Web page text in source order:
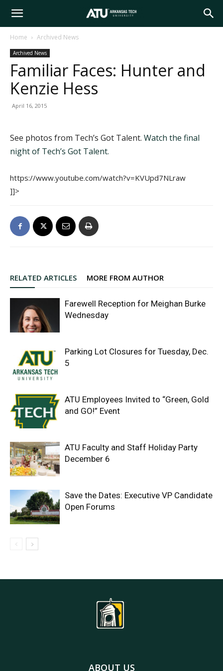
Arkansas
Tech
Home Archived News
Archived News
Familiar Faces: Hunter and
Kenzie Hess
April 16, 2015
See photos from Tech’s Got Talent. Watch the final
night of Tech’s Got Talent.
https://www.youtube.com/watch?v=KVUpd7NLraw
]]>
RELATED ARTICLES MORE FROM AUTHOR
Farewell Reception for Meighan Burke
Wednesday
Parking Lot Closures for Tuesday, Dec.
5
ATU Employees Invited to “Green, Gold
and GO!” Event
ATU Faculty and Staff Holiday Party
December 6
Save the Dates: Executive VP Candidate
Open Forums
ABOUT US